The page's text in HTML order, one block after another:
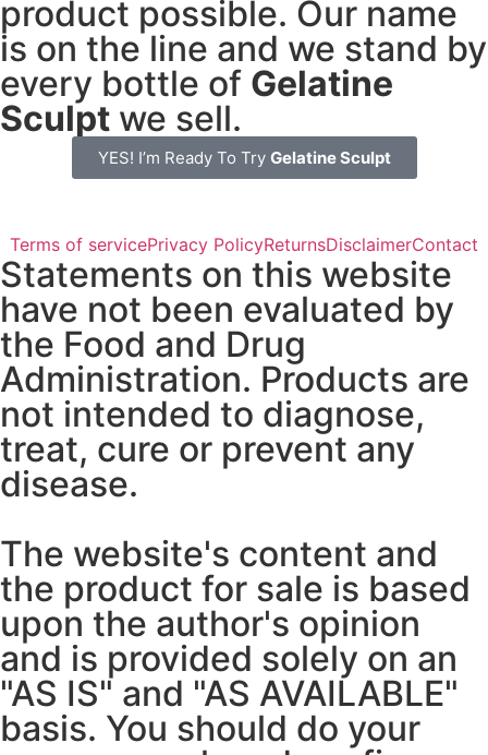
product possible. Our name
is on the line and we stand by
every bottle of Gelatine
Sculpt we sell.
YES! I’m Ready To Try Gelatine Sculpt
Terms of servicePrivacy PolicyReturnsDisclaimerContact
Statements on this website
have not been evaluated by
the Food and Drug
Administration. Products are
not intended to diagnose,
treat, cure or prevent any
disease.
The website's content and
the product for sale is based
upon the author's opinion
and is provided solely on an
"AS IS" and "AS AVAILABLE"
basis. You should do your